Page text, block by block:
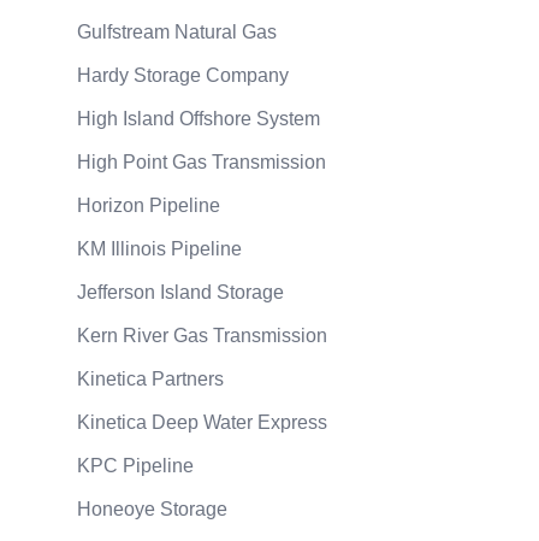
Gulfstream Natural Gas
Hardy Storage Company
High Island Offshore System
High Point Gas Transmission
Horizon Pipeline
KM Illinois Pipeline
Jefferson Island Storage
Kern River Gas Transmission
Kinetica Partners
Kinetica Deep Water Express
KPC Pipeline
Honeoye Storage